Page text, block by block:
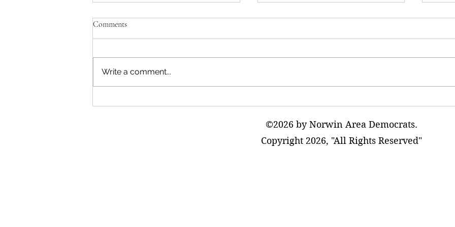
Communities
Comments
Write a comment...
©2026 by Norwin Area Democrats.
Copyright 2026, "All Rights Reserved"